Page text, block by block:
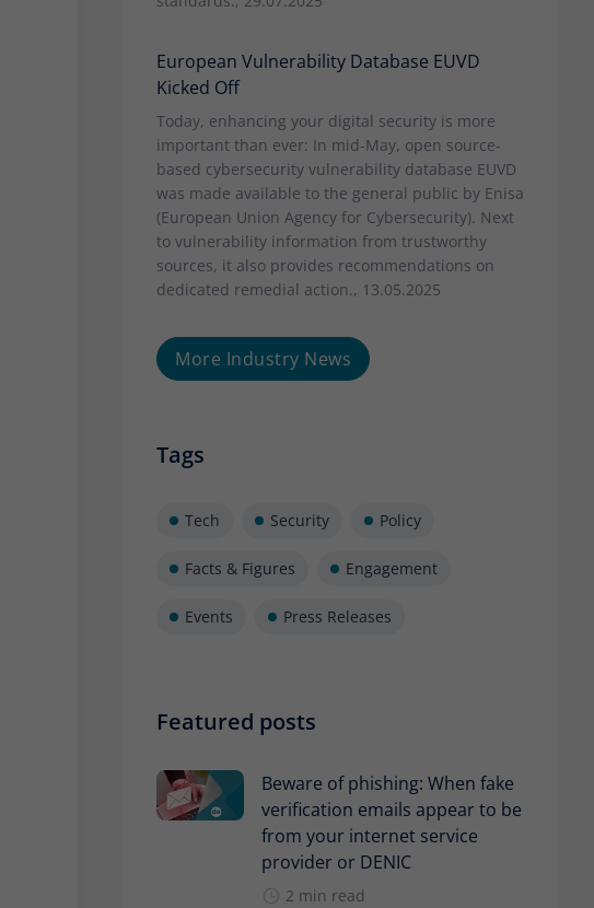
European Vulnerability Database EUVD
Kicked Off
Today, enhancing your digital security is more
important than ever: In mid-May, open source-
based cybersecurity vulnerability database EUVD
was made available to the general public by Enisa
(European Union Agency for Cybersecurity). Next
to vulnerability information from trustworthy
sources, it also provides recommendations on
dedicated remedial action., 13.05.2025
More Industry News
Tags
Tech Security Policy
Facts & Figures Engagement
Events Press Releases
Featured posts
Beware of phishing: When fake
verification emails appear to be
from your internet service
provider or DENIC
2 min read